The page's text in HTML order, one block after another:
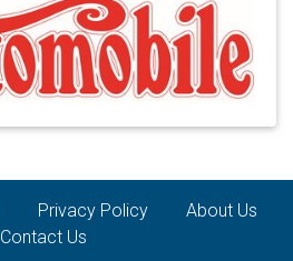
Privacy Policy
About Us
Contact Us